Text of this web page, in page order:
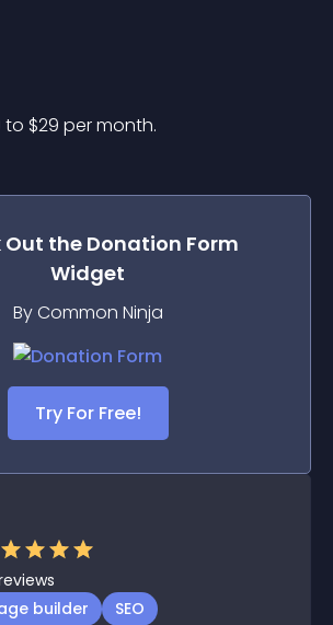
to $29 per month.
Out theDonation Form
Widget
By Common Ninja
Try For Free!
builder
SEO